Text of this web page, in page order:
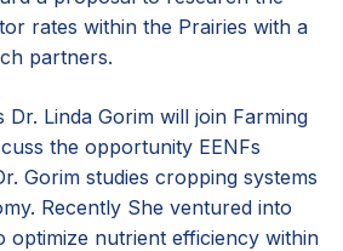
rates within the Prairies with a
partners.
Dr. Linda Gorim will join Farming
the opportunity EENFs
Gorim studies cropping systems
Recently She ventured into
optimize nutrient efficiency within